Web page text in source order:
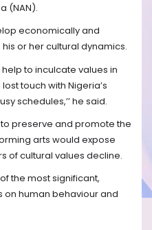
(NAN).
economically and
or her cultural dynamics.
to inculcate values in
touch with Nigeria’s
schedules,’’ he said.
preserve and promote the
arts would expose
of cultural values decline.
the most significant,
on human behaviour and